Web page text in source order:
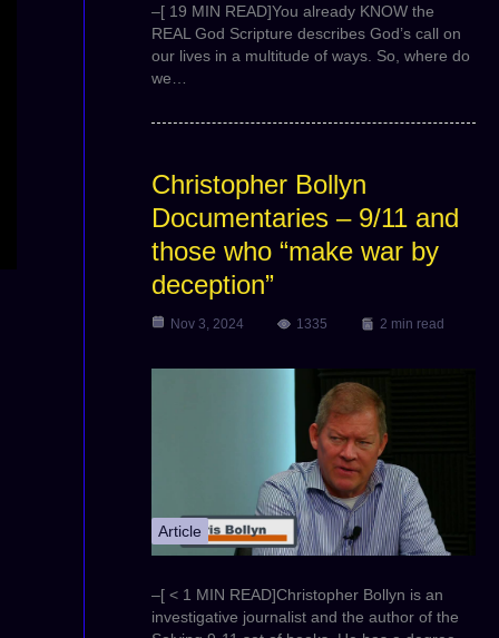
–[ 19 MIN READ]You already KNOW the
REAL God Scripture describes God’s call on
our lives in a multitude of ways. So, where do
we…
Christopher Bollyn
Documentaries – 9/11 and
those who “make war by
deception”
Nov 3, 2024 1335 2 min read
Article
–[ < 1 MIN READ]Christopher Bollyn is an
investigative journalist and the author of the